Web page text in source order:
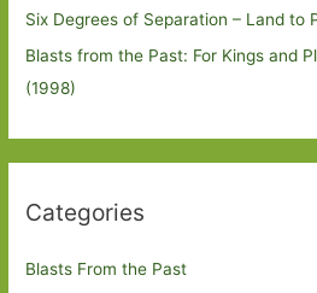
Six Degrees of Separation – Land to
Blasts from the Past: For Kings and
(1998)
Categories
Blasts From the Past